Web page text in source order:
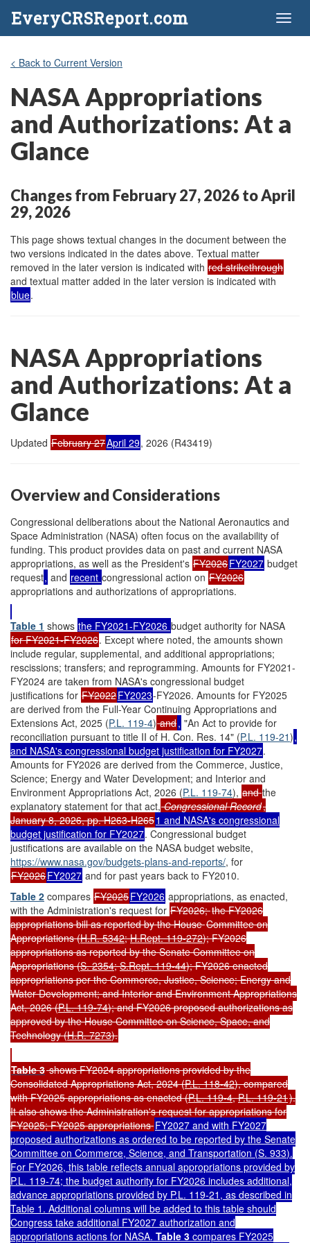
EveryCRSReport.com
< Back to Current Version
NASA Appropriations
and Authorizations: At a
Glance
Changes from February 27, 2026 to April
29, 2026
This page shows textual changes in the document between the
two versions indicated in the dates above. Textual matter
removed in the later version is indicated with red strikethrough
and textual matter added in the later version is indicated with
blue.
NASA Appropriations
and Authorizations: At a
Glance
Updated February 27April 29, 2026 (R43419)
Overview and Considerations
Congressional deliberations about the National Aeronautics and
Space Administration (NASA) often focus on the availability of
funding. This product provides data on past and current NASA
appropriations, as well as the President's FY2026FY2027 budget
request, and recent congressional action on FY2026
appropriations and authorizations of appropriations.
Table 1 shows the FY2021-FY2026 budget authority for NASA
for FY2021-FY2026. Except where noted, the amounts shown
include regular, supplemental, and additional appropriations;
rescissions; transfers; and reprogramming. Amounts for FY2021-
FY2024 are taken from NASA's congressional budget
justifications for FY2022FY2023-FY2026. Amounts for FY2025
are derived from the Full-Year Continuing Appropriations and
Extensions Act, 2025 (P.L. 119-4)and, "An Act to provide for
reconciliation pursuant to title II of H. Con. Res. 14" (P.L. 119-21),
and NASA's congressional budget justification for FY2027.
Amounts for FY2026 are derived from the Commerce, Justice,
Science; Energy and Water Development; and Interior and
Environment Appropriations Act, 2026 (P.L. 119-74), andthe
explanatory statement for that act, Congressional Record,
January 8, 2026, pp. H263-H2651 and NASA's congressional
budget justification for FY2027. Congressional budget
justifications are available on the NASA budget website,
https://www.nasa.gov/budgets-plans-and-reports/, for
FY2026FY2027 and for past years back to FY2010.
Table 2 compares FY2025FY2026 appropriations, as enacted,
with the Administration's request for FY2026;the FY2026
appropriations bill as reported by the HouseCommittee on
Appropriations (H.R. 5342;H.Rept. 119-272); FY2026
appropriations as reported by the Senate Committee on
Appropriations (S. 2354;S.Rept. 119-44); FY2026 enacted
appropriations per the Commerce, Justice, Science; Energy and
Water Development; and Interior and Environment Appropriations
Act, 2026 (P.L. 119-74); and FY2026 proposed authorizations as
approved by the House Committee on Science, Space, and
Technology (H.R. 7273).
Table 3shows FY2024 appropriations provided by the
Consolidated Appropriations Act, 2024 (P.L. 118-42), compared
with FY2025 appropriations as enacted (P.L. 119-4,P.L. 119-21).
It also shows the Administration's request for appropriations for
FY2025; FY2025 appropriationsFY2027 and with FY2027
proposed authorizations as ordered to be reported by the Senate
Committee on Commerce, Science, and Transportation (S. 933).
For FY2026, this table reflects annual appropriations provided by
P.L. 119-74; the budget authority for FY2026 includes additional,
advance appropriations provided by P.L. 119-21 , as described in
Table 1. Additional columns will be added to this table should
Congress take additional FY2027 authorization and
appropriations actions for NASA. Table 3 compares FY2025